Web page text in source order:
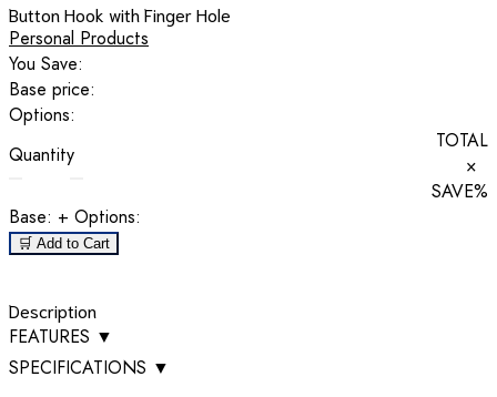
Button Hook with Finger Hole
Personal Products
You Save:
Base price:
Options:
Quantity
TOTAL
×
SAVE%
Base: + Options:
🛒 Add to Cart
Description
FEATURES ▼
SPECIFICATIONS ▼